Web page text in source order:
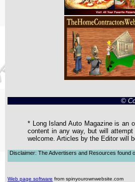
©
* Long Island Auto Magazine is an
content in any way, but will
welcome. Articles by the Editor will
Disclaimer: The Advertisers and Resources found
Web page software from spinyourownwebsite.com